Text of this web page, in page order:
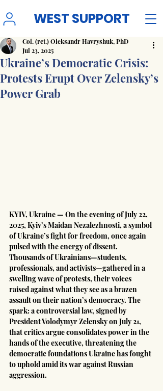
WEST SUPPORT
Ukraine’s Democratic Crisis:
Protests Erupt Over Zelensky’s
Power Grab
Col. (ret.) Oleksandr Havryshuk, PhD
Jul 23, 2025
KYIV, Ukraine — On the evening of July 22,
2025, Kyiv’s Maidan Nezalezhnosti, a symbol
of Ukraine’s fight for freedom, once again
pulsed with the energy of dissent.
Thousands of Ukrainians—students,
professionals, and activists—gathered in a
swelling wave of protests, their voices
raised against what they see as a brazen
assault on their nation’s democracy. The
spark: a controversial law, signed by
President Volodymyr Zelensky on July 21,
that critics argue consolidates power in the
hands of the executive, threatening the
democratic foundations Ukraine has fought
to uphold amid its war against Russian
aggression.